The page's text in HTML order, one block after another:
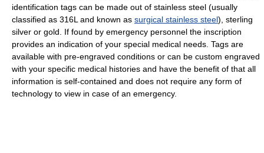
identification tags can be made out of stainless steel (usually
classified as 316L and known as surgical stainless steel), sterling
silver or gold. If found by emergency personnel the inscription
provides an indication of your special medical needs. Tags are
available with pre-engraved conditions or can be custom engraved
with your specific medical histories and have the benefit of that all
information is self-contained and does not require any form of
technology to view in case of an emergency.